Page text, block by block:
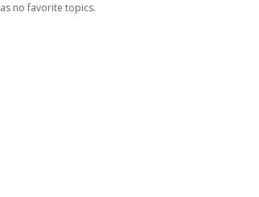
no favorite topics.